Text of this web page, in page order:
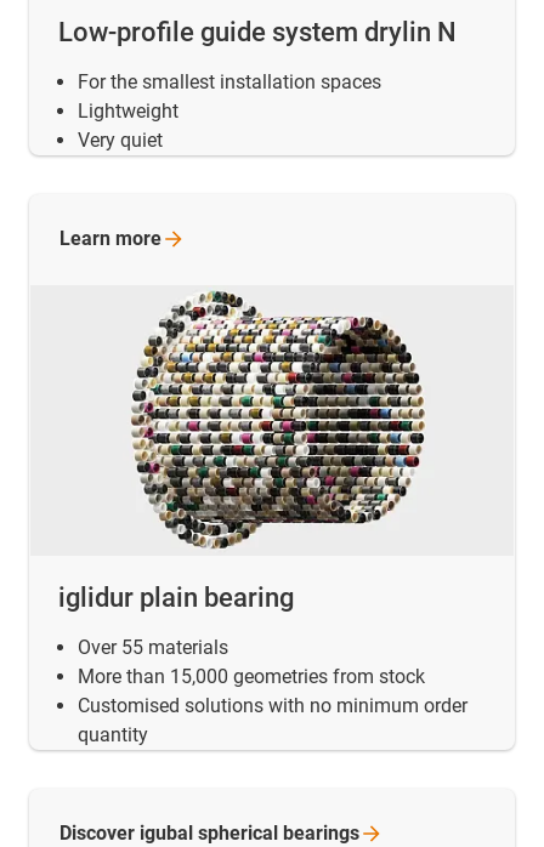
Low-profile guide system drylin N
For the smallest installation spaces
Lightweight
Very quiet
iglidur plain bearing
Over 55 materials
More than 15,000 geometries from stock
Customised solutions with no minimum order
quantity
Learn more
Discover igubal spherical bearings